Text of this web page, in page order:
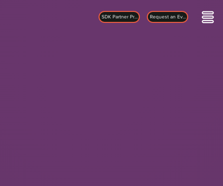
SDK Partner Program Request an Evaluation Kit